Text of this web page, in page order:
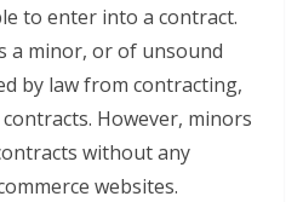
to enter into a contract.
a minor, or of unsound
by law from contracting,
However, minors
without any
websites.